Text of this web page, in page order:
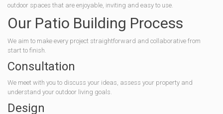
outdoor spaces that are enjoyable, inviting and easy to use.
Our Patio Building Process
We aim to make every project straightforward and collaborative from
start to finish.
Consultation
We meet with you to discuss your ideas, assess your property and
understand your outdoor living goals.
Design